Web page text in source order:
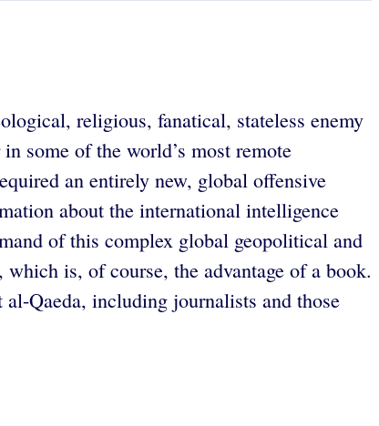
religious, fanatical, stateless enemy
some of the world’s most remote
an entirely new, global offensive
about the international intelligence
of this complex global geopolitical and
is, of course, the advantage of a book.
Qaeda, including journalists and those